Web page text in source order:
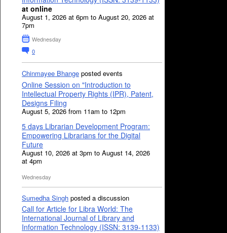
at online
August 1, 2026 at 6pm to August 20, 2026 at
7pm
Wednesday
0
Chinmayee Bhange posted events
Online Session on "Introduction to
Intellectual Property Rights (IPR), Patent,
Designs Filing
August 5, 2026 from 11am to 12pm
5 days Librarian Development Program:
Empowering Librarians for the Digital
Future
August 10, 2026 at 3pm to August 14, 2026
at 4pm
Wednesday
Sumedha Singh posted a discussion
Call for Article for Libra World: The
International Journal of Library and
Information Technology (ISSN: 3139-1133)